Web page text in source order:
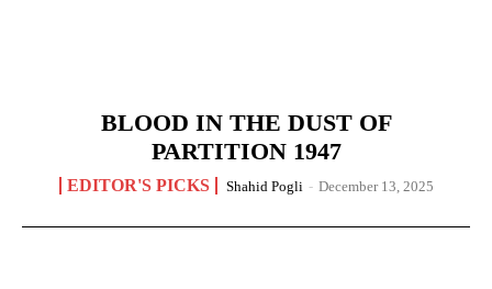
BLOOD IN THE DUST OF
PARTITION 1947
EDITOR'S PICKS Shahid Pogli - December 13, 2025